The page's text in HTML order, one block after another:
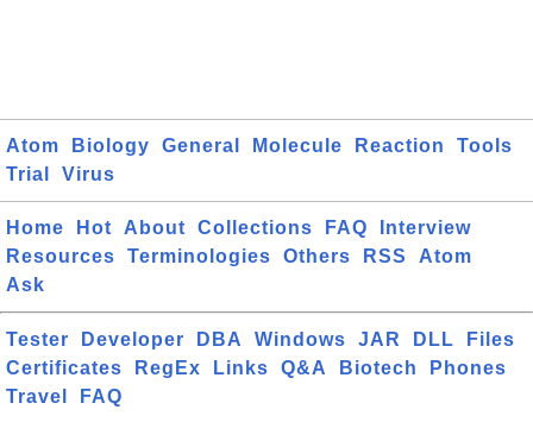
Atom Biology General Molecule Reaction
Tools
Trial
Virus
Home Hot About Collections FAQ
Interview
Resources
Terminologies Others RSS
Atom
Ask
Tester Developer DBA Windows JAR DLL
Files
Certificates
RegEx Links Q&A Biotech
Phones
Travel
FAQ